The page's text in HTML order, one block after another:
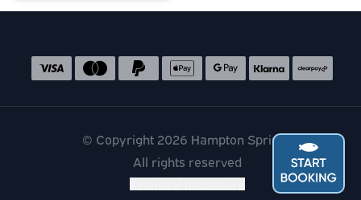
Accepted payment methods
© Copyright 2026 Hampton Springs
All rights reserved